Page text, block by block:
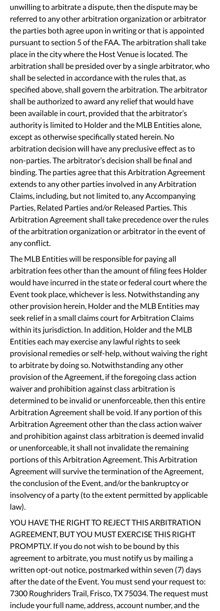
unwilling to arbitrate a dispute, then the dispute may be
referred to any other arbitration organization or arbitrator
the parties both agree upon in writing or that is appointed
pursuant to section 5 of the FAA. The arbitration shall take
place in the city where the Host Venue is located. The
arbitration shall be presided over by a single arbitrator, who
shall be selected in accordance with the rules that, as
specified above, shall govern the arbitration. The arbitrator
shall be authorized to award any relief that would have
been available in court, provided that the arbitrator’s
authority is limited to Holder and the MLB Entities alone,
except as otherwise specifically stated herein. No
arbitration decision will have any preclusive effect as to
non-parties. The arbitrator’s decision shall be final and
binding. The parties agree that this Arbitration Agreement
extends to any other parties involved in any Arbitration
Claims, including, but not limited to, any Accompanying
Parties, Related Parties and/or Released Parties. This
Arbitration Agreement shall take precedence over the rules
of the arbitration organization or arbitrator in the event of
any conflict.
The MLB Entities will be responsible for paying all
arbitration fees other than the amount of filing fees Holder
would have incurred in the state or federal court where the
Event took place, whichever is less. Notwithstanding any
other provision herein, Holder and the MLB Entities may
seek relief in a small claims court for Arbitration Claims
within its jurisdiction. In addition, Holder and the MLB
Entities each may exercise any lawful rights to seek
provisional remedies or self-help, without waiving the right
to arbitrate by doing so. Notwithstanding any other
provision of the Agreement, if the foregoing class action
waiver and prohibition against class arbitration is
determined to be invalid or unenforceable, then this entire
Arbitration Agreement shall be void. If any portion of this
Arbitration Agreement other than the class action waiver
and prohibition against class arbitration is deemed invalid
or unenforceable, it shall not invalidate the remaining
portions of this Arbitration Agreement. This Arbitration
Agreement will survive the termination of the Agreement,
the conclusion of the Event, and/or the bankruptcy or
insolvency of a party (to the extent permitted by applicable
law).
YOU HAVE THE RIGHT TO REJECT THIS ARBITRATION
AGREEMENT, BUT YOU MUST EXERCISE THIS RIGHT
PROMPTLY. If you do not wish to be bound by this
agreement to arbitrate, you must notify us by mailing a
written opt-out notice, postmarked within seven (7) days
after the date of the Event. You must send your request to:
7300 Roughriders Trail, Frisco, TX 75034. The request must
include your full name, address, account number, and the